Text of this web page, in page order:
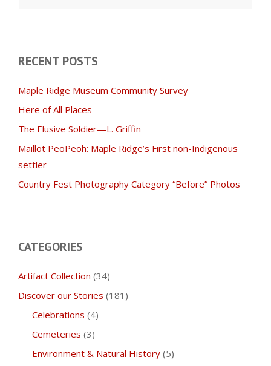
RECENT POSTS
Maple Ridge Museum Community Survey
Here of All Places
The Elusive Soldier—L. Griffin
Maillot PeoPeoh: Maple Ridge’s First non-Indigenous
settler
Country Fest Photography Category “Before” Photos
CATEGORIES
Artifact Collection (34)
Discover our Stories (181)
Celebrations (4)
Cemeteries (3)
Environment & Natural History(5)